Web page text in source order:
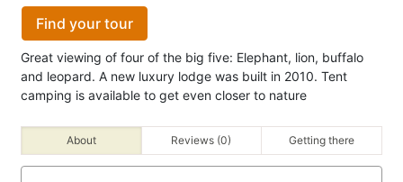
Find your tour
Great viewing of four of the big five: Elephant, lion, buffalo
and leopard. A new luxury lodge was built in 2010. Tent
camping is available to get even closer to nature
About Reviews (0) Getting there